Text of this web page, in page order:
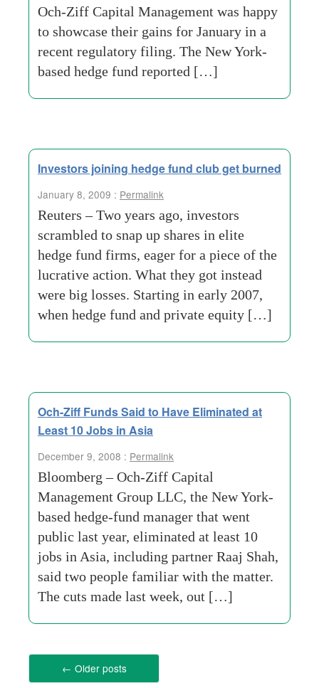
Och-Ziff Capital Management was happy
to showcase their gains for January in a
recent regulatory filing. The New York-
based hedge fund reported […]
Investors joining hedge fund club get burned
January 8, 2009 : Permalink
Reuters – Two years ago, investors
scrambled to snap up shares in elite
hedge fund firms, eager for a piece of the
lucrative action. What they got instead
were big losses. Starting in early 2007,
when hedge fund and private equity […]
Och-Ziff Funds Said to Have Eliminated at
Least 10 Jobs in Asia
December 9, 2008 : Permalink
Bloomberg – Och-Ziff Capital
Management Group LLC, the New York-
based hedge-fund manager that went
public last year, eliminated at least 10
jobs in Asia, including partner Raaj Shah,
said two people familiar with the matter.
The cuts made last week, out […]
← Older posts